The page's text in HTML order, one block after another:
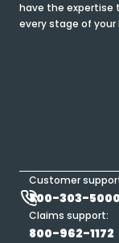
have the expertise
every stage of your
Customer
800-303-5000
Claims support:
800-962-1172